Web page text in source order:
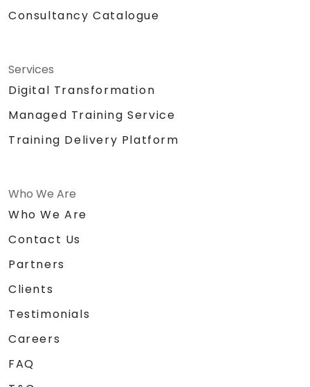
Consultancy Catalogue
Services
Digital Transformation
Managed Training Service
Training Delivery Platform
Who We Are
Who We Are
Contact Us
Partners
Clients
Testimonials
Careers
FAQ